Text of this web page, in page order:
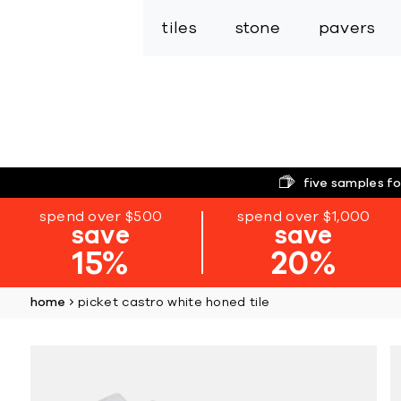
tiles stone pavers
five samples
spend over $500
save
15%
spend over $1,000
save
20%
home picket castro white honed tile